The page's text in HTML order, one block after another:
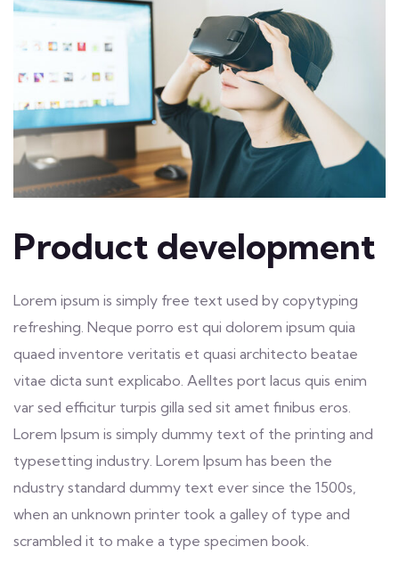
Product development
Lorem ipsum is simply free text used by copytyping
refreshing. Neque porro est qui dolorem ipsum quia
quaed inventore veritatis et quasi architecto beatae
vitae dicta sunt explicabo. Aelltes port lacus quis enim
var sed efficitur turpis gilla sed sit amet finibus eros.
Lorem Ipsum is simply dummy text of the printing and
typesetting industry. Lorem Ipsum has been the
ndustry standard dummy text ever since the 1500s,
when an unknown printer took a galley of type and
scrambled it to make a type specimen book.